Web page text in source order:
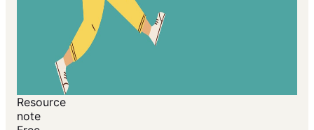
Resource
note